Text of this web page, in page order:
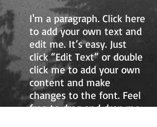
I'm a paragraph. Click here
to add your own text and
edit me. It’s easy. Just
click “Edit Text” or double
click me to add your own
content and make
changes to the font. Feel
free to drag and drop me